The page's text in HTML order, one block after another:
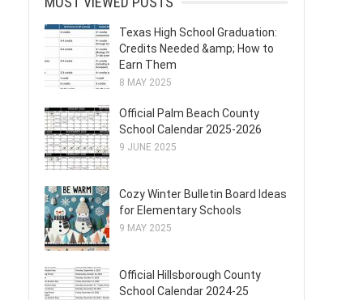
Texas High School Graduation:
Credits Needed &amp; How to
Earn Them
8 MAY 2025
Official Palm Beach County
School Calendar 2025-2026
9 JUNE 2025
Cozy Winter Bulletin Board Ideas
for Elementary Schools
9 MAY 2025
Official Hillsborough County
School Calendar 2024-25